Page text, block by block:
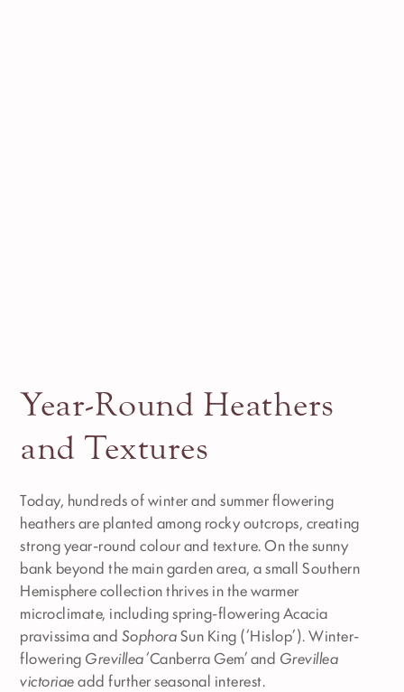
Year-Round Heathers
and Textures
Today, hundreds of winter and summer flowering
heathers are planted among rocky outcrops, creating
strong year-round colour and texture. On the sunny
bank beyond the main garden area, a small Southern
Hemisphere collection thrives in the warmer
microclimate, including spring-flowering Acacia
pravissima and SophoraSun King (‘Hislop’). Winter-
flowering Grevillea‘Canberra Gem’ and Grevillea
victoriaeadd further seasonal interest.